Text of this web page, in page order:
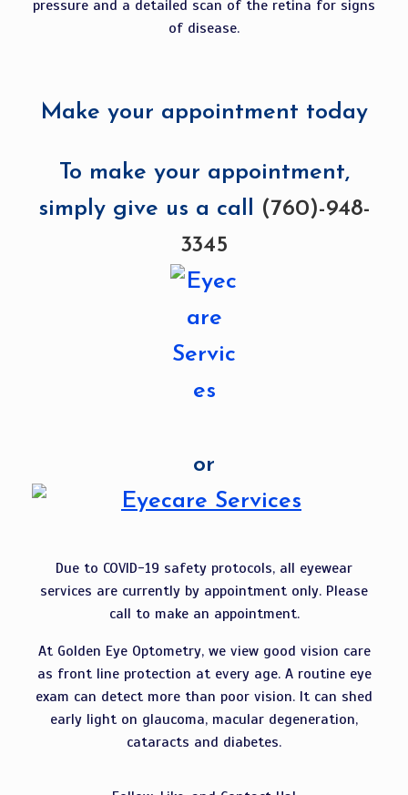
pressure and a detailed scan of the retina for signs
of disease.
Make your appointment today
To make your appointment,
simply give us a call (760)-948-
3345
or
Due to COVID-19 safety protocols, all eyewear
services are currently by appointment only. Please
call to make an appointment.
At Golden Eye Optometry, we view good vision care
as front line protection at every age. A routine eye
exam can detect more than poor vision. It can shed
early light on glaucoma, macular degeneration,
cataracts and diabetes.